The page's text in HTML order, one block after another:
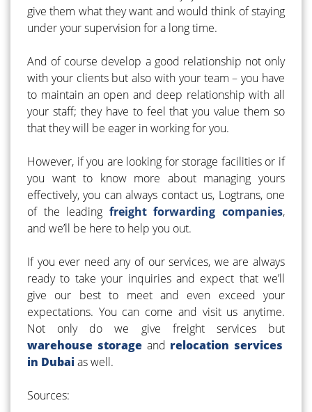
give them what they want and would think of staying
under your supervision for a long time.
And of course develop a good relationship not only
with your clients but also with your team – you have
to maintain an open and deep relationship with all
your staff; they have to feel that you value them so
that they will be eager in working for you.
However, if you are looking for storage facilities or if
you want to know more about managing yours
effectively, you can always contact us, Logtrans, one
of the leading freight forwarding companies,
and we’ll be here to help you out.
If you ever need any of our services, we are always
ready to take your inquiries and expect that we’ll
give our best to meet and even exceed your
expectations. You can come and visit us anytime.
Not only do we give freight services but
warehouse storage and relocation services
in Dubaias well.
Sources: